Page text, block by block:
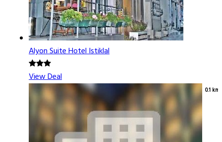
Alyon Suite Hotel Istiklal
View Deal
0.1 km